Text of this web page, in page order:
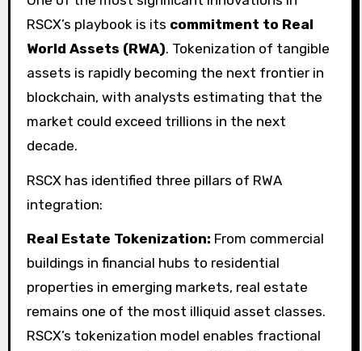
RSCX’s playbook is its commitment to Real
World Assets (RWA). Tokenization of tangible
assets is rapidly becoming the next frontier in
blockchain, with analysts estimating that the
market could exceed trillions in the next
decade.
RSCX has identified three pillars of RWA
integration:
Real Estate Tokenization: From commercial
buildings in financial hubs to residential
properties in emerging markets, real estate
remains one of the most illiquid asset classes.
RSCX’s tokenization model enables fractional